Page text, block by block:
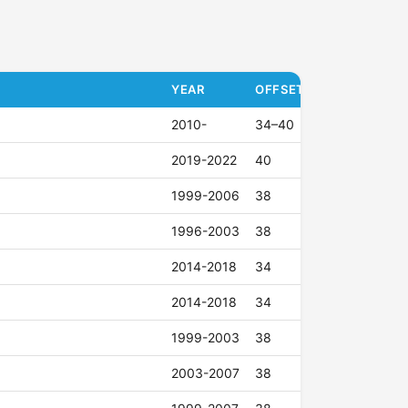
YEAR OFFSET (ET)
2010- 34–40
2019-2022 40
1999-2006 38
1996-2003 38
2014-2018 34
2014-2018 34
1999-2003 38
2003-2007 38